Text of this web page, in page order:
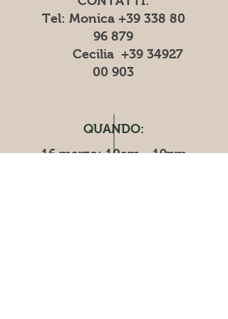
Tel: Monica +39 338 80
96 879
Cecilia +39 34927
00 903
QUANDO:
16 marzo: 10am - 19pm